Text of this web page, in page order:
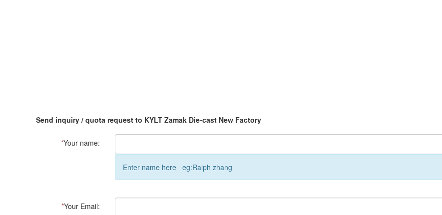
Send inquiry / quota request to KYLT Zamak Die-cast New Factory
*Your name:
Enter name here eg:Ralph zhang
*Your Email: